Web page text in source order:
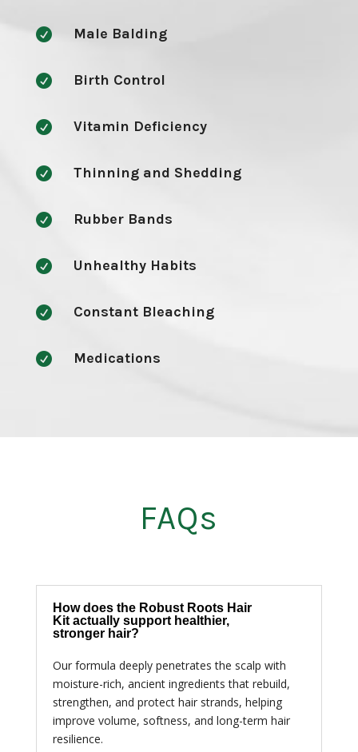
 Male Balding
 Birth Control
 Vitamin Deficiency
 Thinning and Shedding
 Rubber Bands
 Unhealthy Habits
 Constant Bleaching
 Medications
FAQs
How does the Robust Roots Hair
Kit actually support healthier,
stronger hair?
Our formula deeply penetrates the scalp with
moisture-rich, ancient ingredients that rebuild,
strengthen, and protect hair strands, helping
improve volume, softness, and long-term hair
resilience.